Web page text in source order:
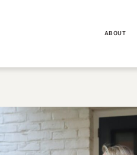
ABOUT